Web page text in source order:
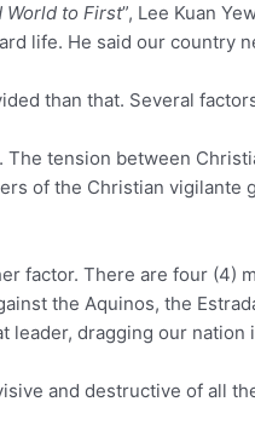
World to First”, Lee Kuan
life. He said our country
than that. Several
The tension between
of the Christian
factor. There are four (4)
the Aquinos, the
leader, dragging our nation
and destructive of all